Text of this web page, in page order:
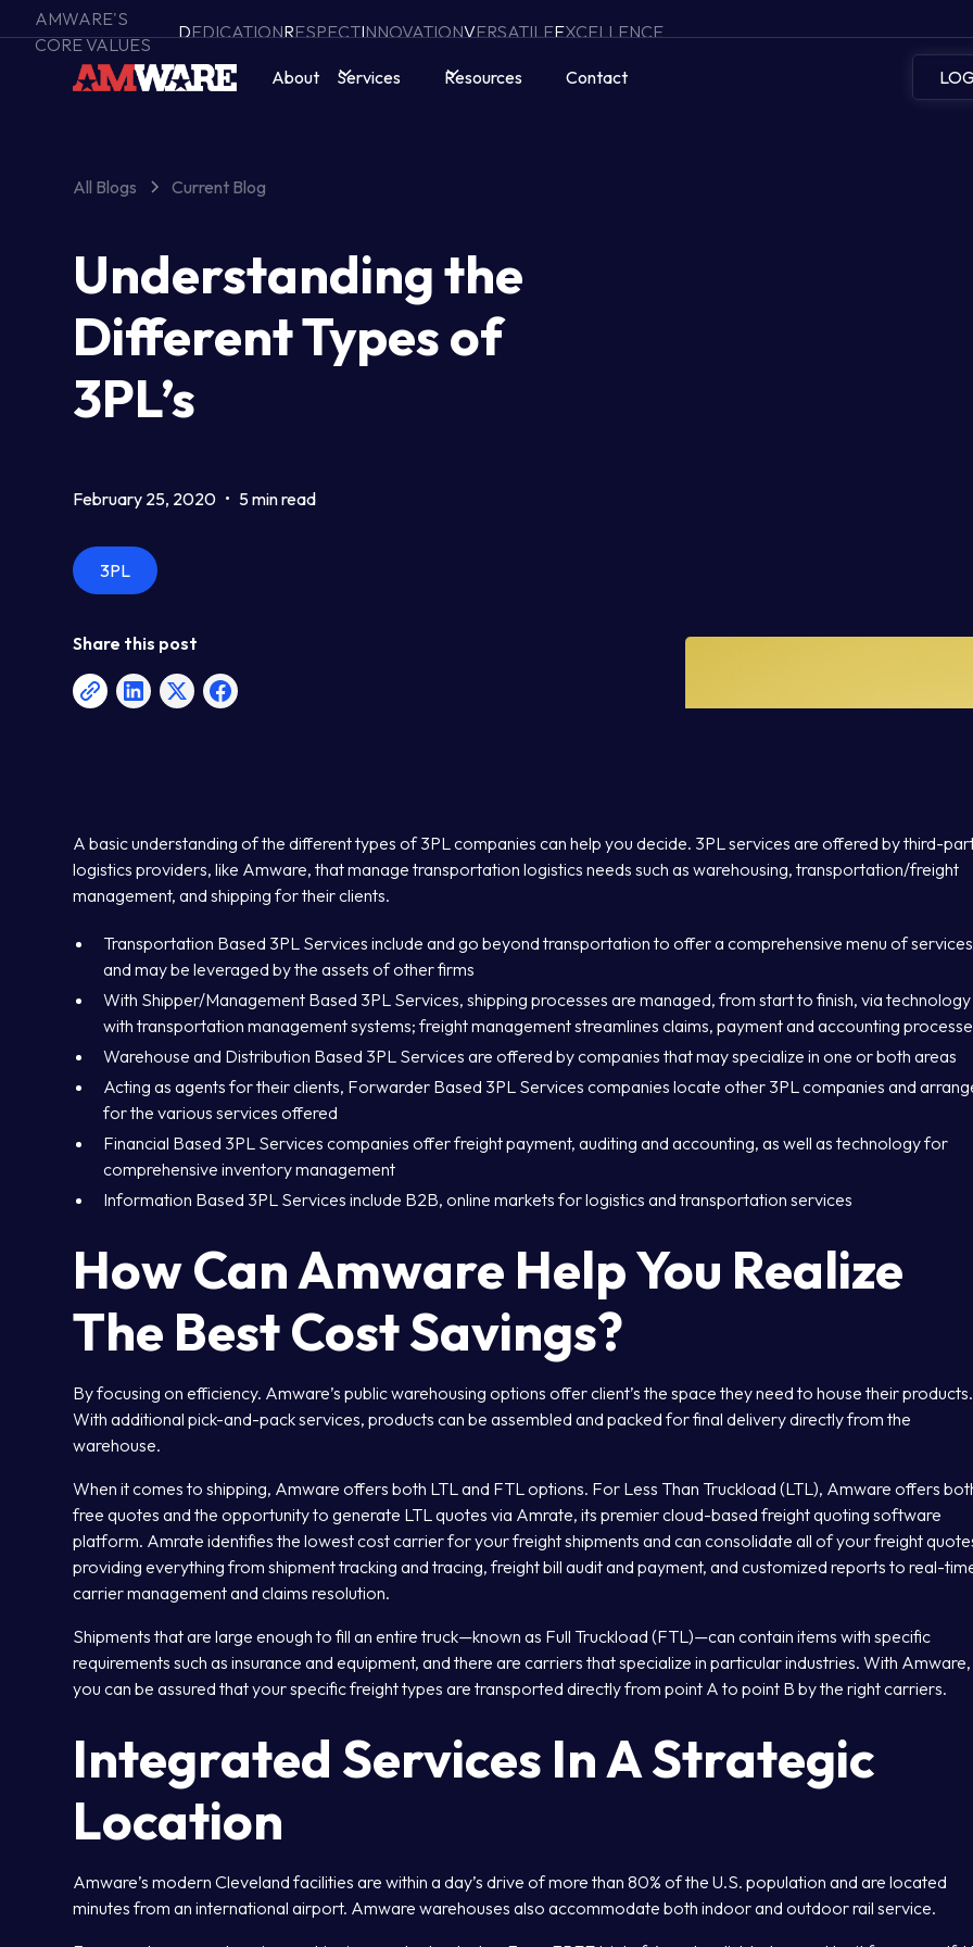
AMWARE'S
CORE VALUES
DEDICATIONRESPECTINNOVATIONVERSATILEEXCELLENCE
About Services Resources Contact
All Blogs Current Blog
Understanding the
Different Types of
3PL’s
February 25, 2020 • 5 min read
3PL
Share this post
A basic understanding of the different types of 3PL companies can help you decide. 3PL services are offered by third-
logistics providers, like Amware, that manage transportation logistics needs such as warehousing, transportation/freight
management, and shipping for their clients.
Transportation Based 3PL Services include and go beyond transportation to offer a comprehensive menu of
and may be leveraged by the assets of other firms
With Shipper/Management Based 3PL Services, shipping processes are managed, from start to finish, via technology
with transportation management systems; freight management streamlines claims, payment and accounting
Warehouse and Distribution Based 3PL Services are offered by companies that may specialize in one or both areas
Acting as agents for their clients, Forwarder Based 3PL Services companies locate other 3PL companies and
for the various services offered
Financial Based 3PL Services companies offer freight payment, auditing and accounting, as well as technology for
comprehensive inventory management
Information Based 3PL Services include B2B, online markets for logistics and transportation services
How Can Amware Help You Realize
The Best Cost Savings?
By focusing on efficiency. Amware’s public warehousing options offer client’s the space they need to house their products.
With additional pick-and-pack services, products can be assembled and packed for final delivery directly from the
warehouse.
When it comes to shipping, Amware offers both LTL and FTL options. For Less Than Truckload (LTL), Amware offers
free quotes and the opportunity to generate LTL quotes via Amrate, its premier cloud-based freight quoting software
platform. Amrate identifies the lowest cost carrier for your freight shipments and can consolidate all of your freight
providing everything from shipment tracking and tracing, freight bill audit and payment, and customized reports to real-
carrier management and claims resolution.
Shipments that are large enough to fill an entire truck—known as Full Truckload (FTL)—can contain items with specific
requirements such as insurance and equipment, and there are carriers that specialize in particular industries. With Amware,
you can be assured that your specific freight types are transported directly from point A to point B by the right carriers.
Integrated Services In A Strategic
Location
Amware’s modern Cleveland facilities are within a day’s drive of more than 80% of the U.S. population and are located
minutes from an international airport. Amware warehouses also accommodate both indoor and outdoor rail service.